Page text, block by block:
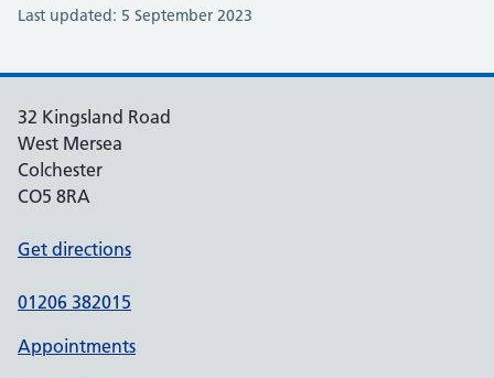
Last updated: 5 September 2023
32 Kingsland Road
West Mersea
Colchester
CO5 8RA
Get directions
01206 382015
Appointments